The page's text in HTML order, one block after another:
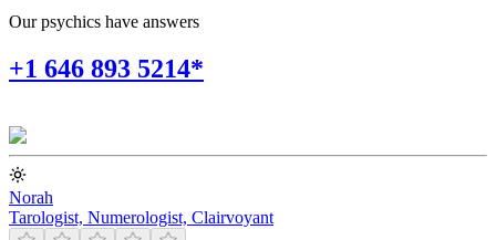
Our psychics have answers
+1 646 893 5214*
Norah
Tarologist, Numerologist, Clairvoyant